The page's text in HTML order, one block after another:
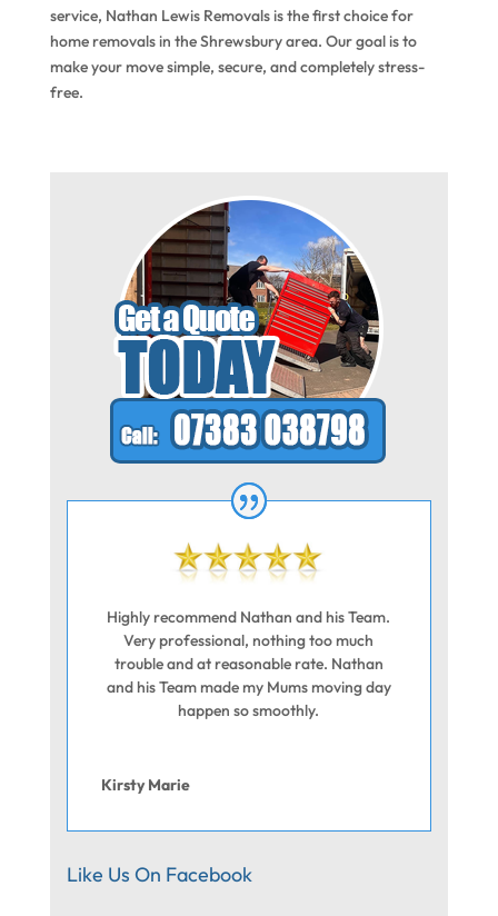
service, Nathan Lewis Removals is the first choice for
home removals in the Shrewsbury area. Our goal is to
make your move simple, secure, and completely stress-
free.
Highly recommend Nathan and his Team.
Very professional, nothing too much
trouble and at reasonable rate. Nathan
and his Team made my Mums moving day
happen so smoothly.
Kirsty Marie
Like Us On Facebook